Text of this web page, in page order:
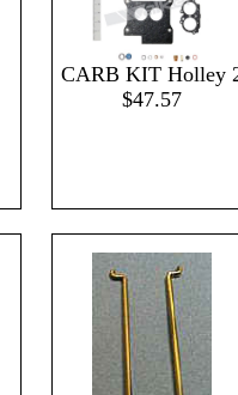
CARB KIT Holley
$47.57